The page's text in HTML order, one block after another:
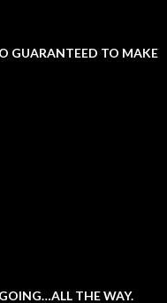
GUARANTEED TO MAKE
THE WAY.